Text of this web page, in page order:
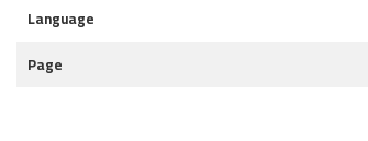
Language
Page